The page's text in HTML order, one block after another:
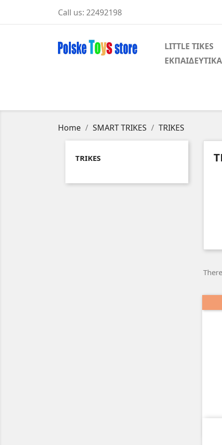
Call us: 22492198
LITTLE TIKES
Home SMART TRIKES TRIKES
TRIKES